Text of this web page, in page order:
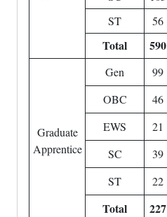
ST
56
Total 590
Graduate
Apprentice
Gen 99
OBC
46
EWS
21
SC
39
ST
22
Total 227